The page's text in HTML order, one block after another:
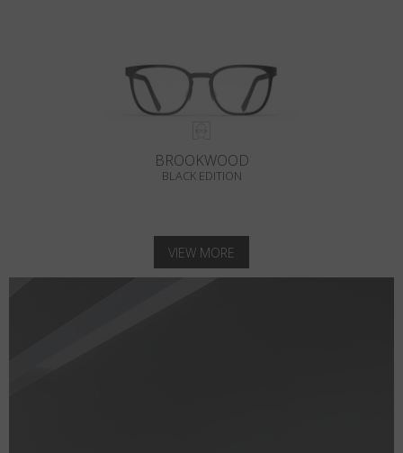
BROOKWOOD
BLACK EDITION
VIEW MORE